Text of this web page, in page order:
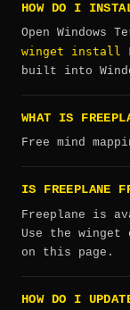
HOW DO I
Open Windows
winget install
built into
WHAT IS
Free mind
IS FREEPLANE
Freeplane is
Use the winget
on this page.
HOW DO I